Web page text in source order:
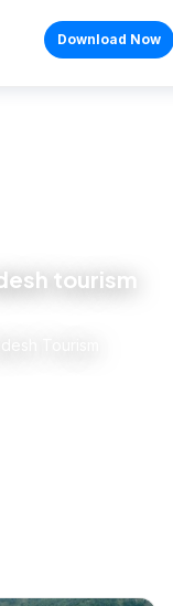
Download Now
tourism